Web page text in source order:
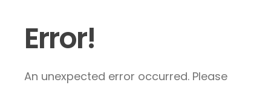
Error!
An unexpected error occurred. Please